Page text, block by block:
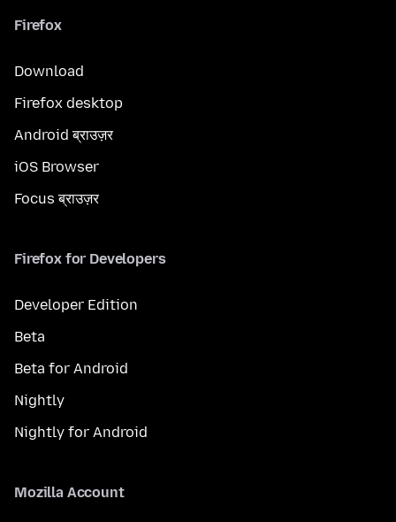
Firefox
Download
Firefox desktop
Android ब्राउज़र
iOS Browser
Focus ब्राउज़र
Firefox for Developers
Developer Edition
Beta
Beta for Android
Nightly
Nightly for Android
Mozilla Account